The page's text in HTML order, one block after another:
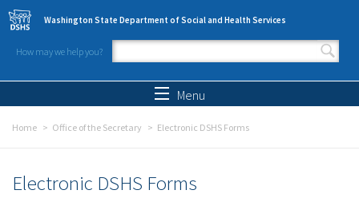
Skip to main content
Washington State Department of Social and Health Services
How may we help you?
Search form
Menu
Home Office of the Secretary Electronic DSHS Forms
Electronic DSHS Forms